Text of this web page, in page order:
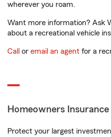
wherever you roam.
Want more information? Ask
about a recreational vehicle
Call or email an agent for a
Homeowners Insurance
Protect your largest